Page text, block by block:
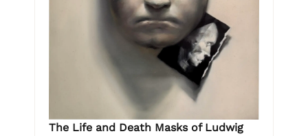
The Life and Death Masks of Ludwig